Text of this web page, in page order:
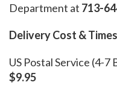
Department at 713-
Delivery Cost & Times
US Postal Service (4-7
$9.95